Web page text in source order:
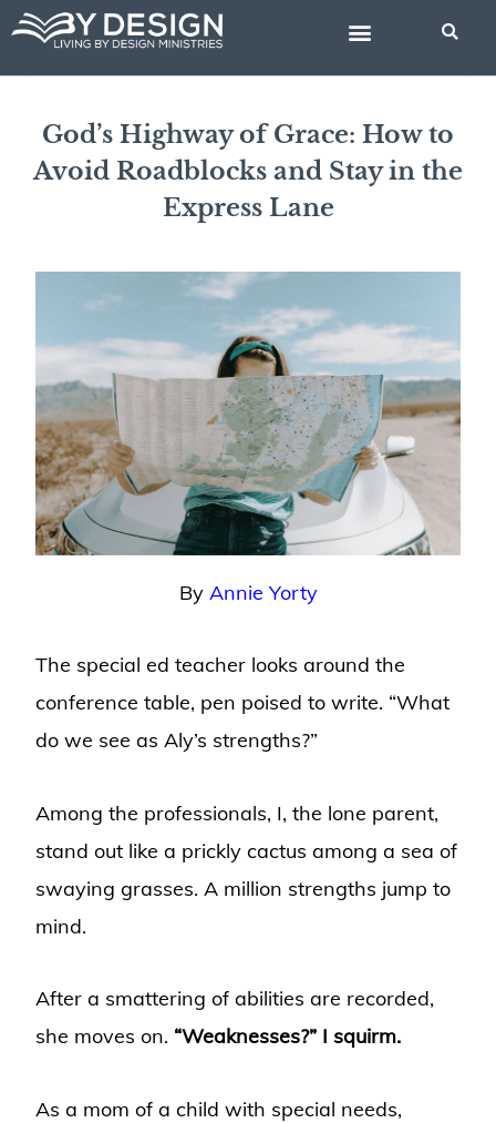
Skip
content
God’s Highway of Grace: How to
Avoid Roadblocks and Stay in the
Express Lane
By Annie Yorty
The special ed teacher looks around the
conference table, pen poised to write. “What
do we see as Aly’s strengths?”
Among the professionals, I, the lone parent,
stand out like a prickly cactus among a sea of
swaying grasses. A million strengths jump to
mind.
After a smattering of abilities are recorded,
she moves on. “Weaknesses?” I squirm.
As a mom of a child with special needs,